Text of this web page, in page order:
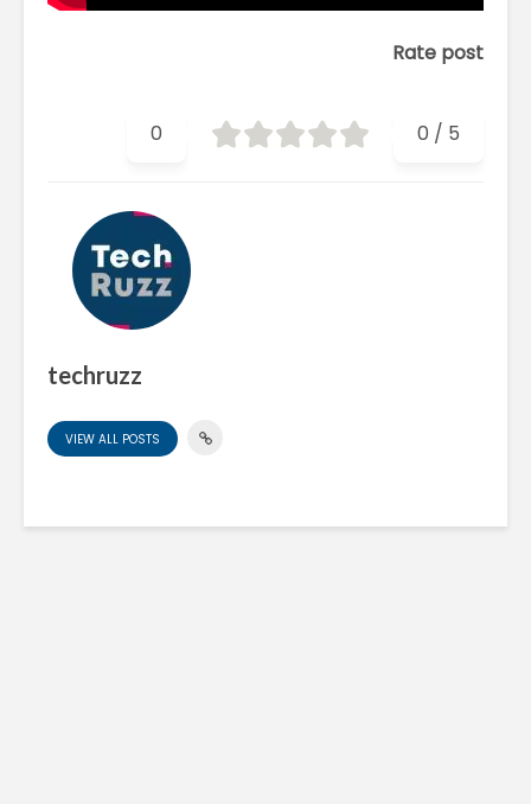
Rate post
0 / 5
0
techruzz
VIEW ALL POSTS